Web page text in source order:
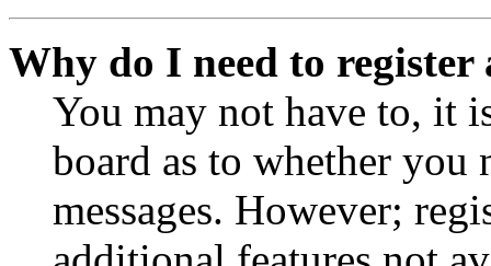
Why do I need to register
You may not have to, it
board as to whether you
messages. However;